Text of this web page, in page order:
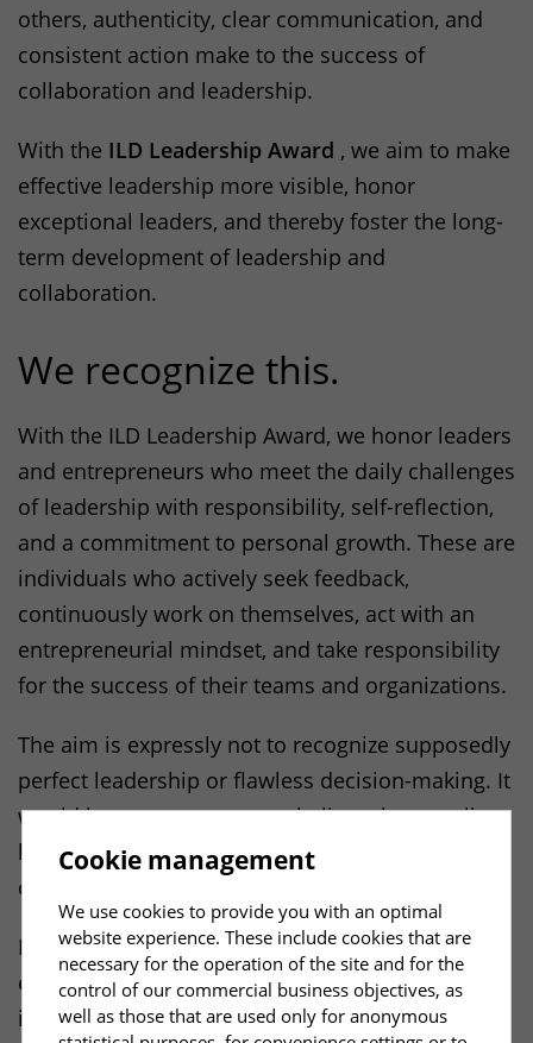
others, authenticity, clear communication, and
consistent action make to the success of
collaboration and leadership.
With the ILD Leadership Award , we aim to make
effective leadership more visible, honor
exceptional leaders, and thereby foster the long-
term development of leadership and
collaboration.
We recognize this.
With the ILD Leadership Award, we honor leaders
and entrepreneurs who meet the daily challenges
of leadership with responsibility, self-reflection,
and a commitment to personal growth. These are
individuals who actively seek feedback,
continuously work on themselves, act with an
entrepreneurial mindset, and take responsibility
for the success of their teams and organizations.
The aim is expressly not to recognize supposedly
perfect leadership or flawless decision-making. It
would be presumptuous to believe that excellent
leadership can be evaluated objectively from the
outside down to the last detail.
Instead, the focus is on how leadership is
experienced and made effective in daily
interactions. What matters are tangible real-
Cookie management
We use cookies to provide you with an optimal
website experience. These include cookies that are
necessary for the operation of the site and for the
control of our commercial business objectives, as
well as those that are used only for anonymous